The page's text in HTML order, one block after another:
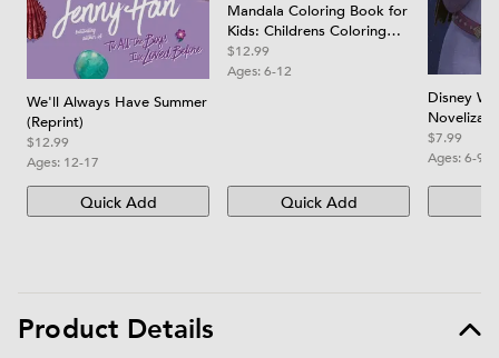
We'll Always Have Summer
(Reprint)
$12.99
Ages: 12-17
Quick Add
Mandala Coloring Book for
Kids: Childrens Coloring
Book with Fun, Easy, and
Relaxing Mandalas for
$12.99
Ages:6-12
Quick Add
Disney
$7.99
Ages:6-9
Product Details